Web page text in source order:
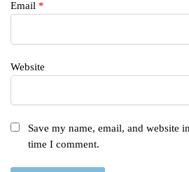
Email *
Website
Save my name, email, and website
time I comment.